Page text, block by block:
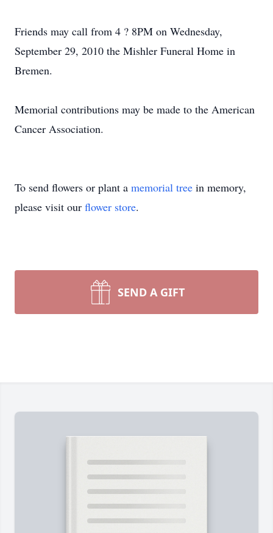
Friends may call from 4 ? 8PM on Wednesday,
September 29, 2010 the Mishler Funeral Home in
Bremen.
Memorial contributions may be made to the American
Cancer Association.
To send flowers or plant a memorial tree in memory,
please visit our flower store.
SEND A GIFT